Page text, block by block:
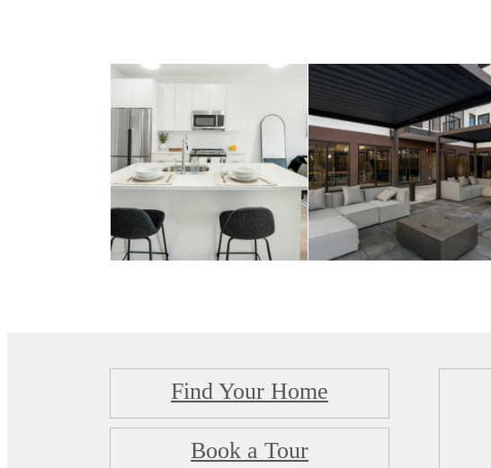
Find Your Home
Book a Tour